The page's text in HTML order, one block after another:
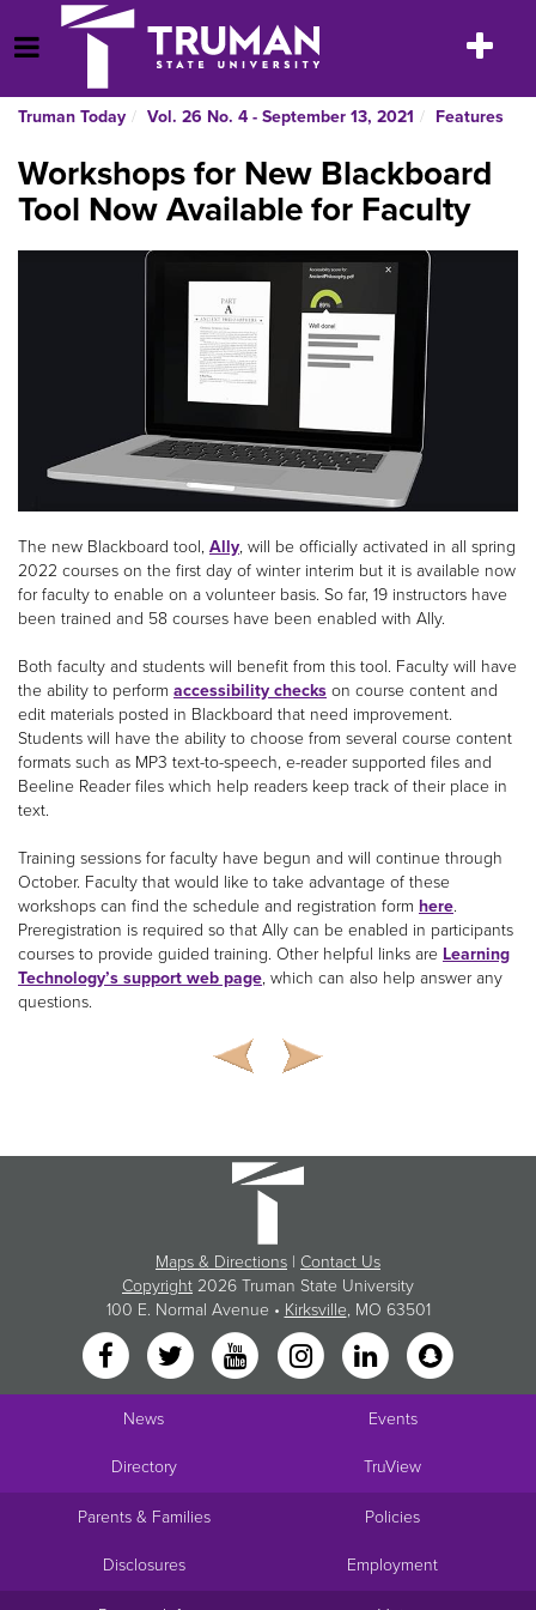
to
content
Open Menu
Toggle
Truman Today Vol. 26 No. 4 - September 13, 2021 Features
Workshops for New Blackboard
Tool Now Available for Faculty
The new Blackboard tool, Ally, will be officially activated in all spring
2022 courses on the first day of winter interim but it is available now
for faculty to enable on a volunteer basis. So far, 19 instructors have
been trained and 58 courses have been enabled with Ally.
Both faculty and students will benefit from this tool. Faculty will have
the ability to perform accessibility checks on course content and
edit materials posted in Blackboard that need improvement.
Students will have the ability to choose from several course content
formats such as MP3 text-to-speech, e-reader supported files and
Beeline Reader files which help readers keep track of their place in
text.
Training sessions for faculty have begun and will continue through
October. Faculty that would like to take advantage of these
workshops can find the schedule and registration form here.
Preregistration is required so that Ally can be enabled in participants
courses to provide guided training. Other helpful links are Learning
Technology’s support web page, which can also help answer any
questions.
Maps & Directions | Contact Us
Copyright 2026 Truman State University
100 E. Normal Avenue • Kirksville, MO 63501
News Events
Directory TruView
Parents & Families Policies
Disclosures Employment